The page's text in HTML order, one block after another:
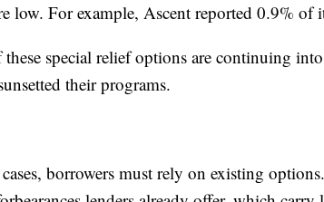
low. For example, Ascent reported 0.9%
special relief options are continuing
their programs.
borrowers must rely on existing